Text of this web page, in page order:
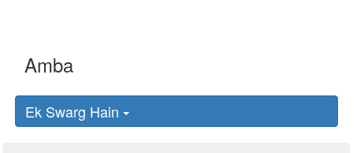
Ek Swarg Hain